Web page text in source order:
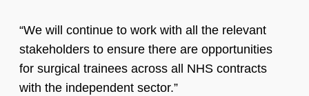
“We will continue to work with all the relevant
stakeholders to ensure there are opportunities
for surgical trainees across all NHS contracts
with the independent sector.”